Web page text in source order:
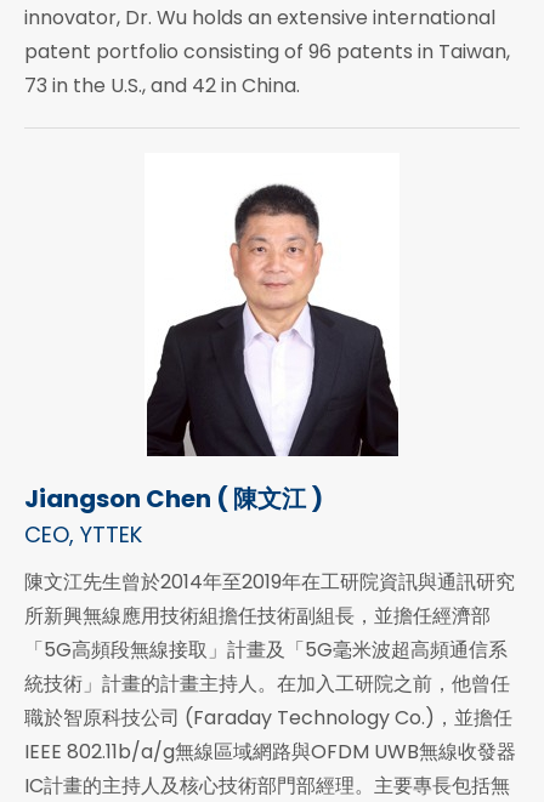
innovator, Dr. Wu holds an extensive international
patent portfolio consisting of 96 patents in Taiwan,
73 in the U.S., and 42 in China.
Jiangson Chen ( 陳文江 )
CEO, YTTEK
陳文江先生曾於2014年至2019年在工研院資訊與通訊研究
所新興無線應用技術組擔任技術副組長，並擔任經濟部
「5G高頻段無線接取」計畫及「5G毫米波超高頻通信系
統技術」計畫的計畫主持人。在加入工研院之前，他曾任
職於智原科技公司 (Faraday Technology Co.)，並擔任
IEEE 802.11b/a/g無線區域網路與OFDM UWB無線收發器
IC計畫的主持人及核心技術部門部經理。主要專長包括無